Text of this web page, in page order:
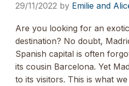
29/11/2022 by Emilie and
Are you looking for an
destination? No doubt,
Spanish capital is often
its cousin Barcelona. Yet
to its visitors. This is what